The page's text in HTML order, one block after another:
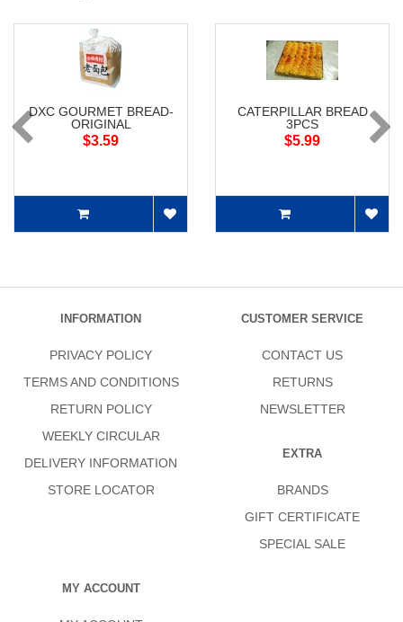
DXC GOURMET BREAD-
ORIGINAL
$3.59
CATERPILLAR BREAD
3PCS
$5.99
INFORMATION
PRIVACY POLICY
TERMS AND CONDITIONS
RETURN POLICY
WEEKLY CIRCULAR
DELIVERY INFORMATION
STORE LOCATOR
CUSTOMER SERVICE
CONTACT US
RETURNS
NEWSLETTER
EXTRA
BRANDS
GIFT CERTIFICATE
SPECIAL SALE
MY ACCOUNT